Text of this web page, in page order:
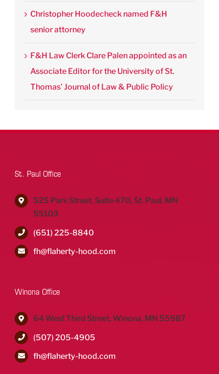
Christopher Hoodecheck named F&H
senior attorney
F&H Law Clerk Clare Palen appointed as an
Associate Editor for the University of St.
Thomas’ Journal of Law & Public Policy
St. Paul Office
525 Park Street, Suite 470, St. Paul, MN
55103
(651) 225-8840
fh@flaherty-hood.com
Winona Office
64 West Third Street, Winona, MN 55987
(507) 205-4905
fh@flaherty-hood.com